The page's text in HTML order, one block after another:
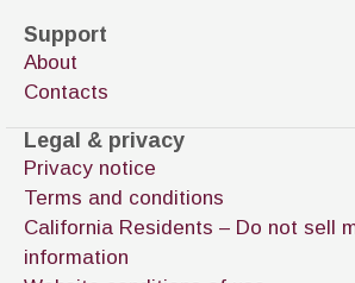
Support
About
Contacts
Legal & privacy
Privacy notice
Terms and conditions
California Residents – Do not sell
information